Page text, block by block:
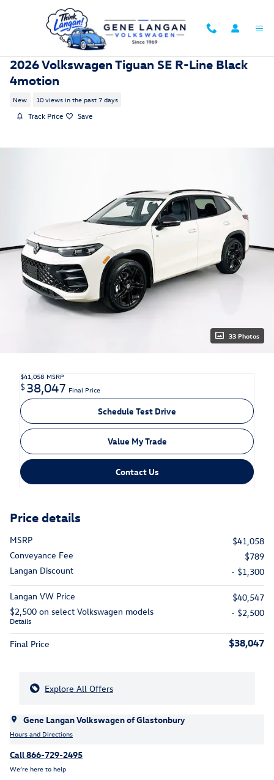
Skip to main content
2026 Volkswagen Tiguan SE R-Line Black
4motion
New 10 views in the past 7 days
Track Price Save
33 Photos
$41,058 MSRP
$38,047 Final Price
Schedule Test Drive
Value My Trade
Contact Us
Price details
MSRP
$41,058
Conveyance Fee
$789
Langan Discount
- $1,300
Langan VW Price
$40,547
$2,500 on select Volkswagen models
Details
- $2,500
Final Price $38,047
Explore All Offers
Gene Langan Volkswagen of Glastonbury
Hours and Directions
Call 866-729-2495
We’re here to help